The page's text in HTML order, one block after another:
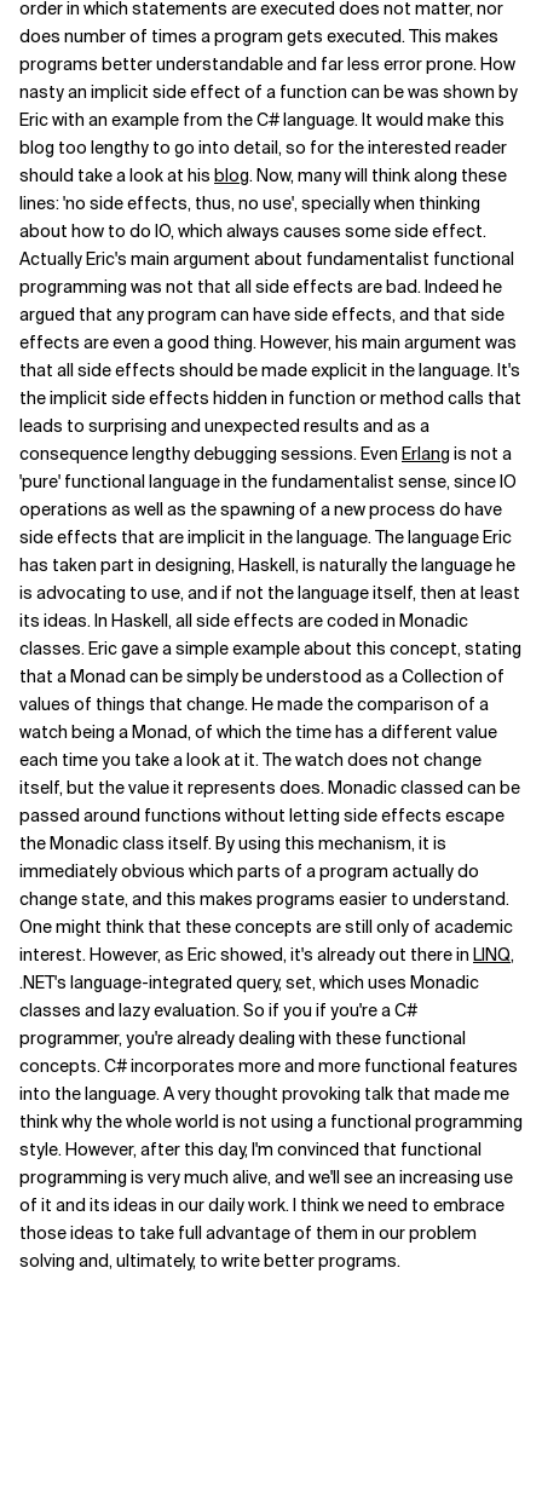
order in which statements are executed does not matter, nor
does number of times a program gets executed. This makes
programs better understandable and far less error prone. How
nasty an implicit side effect of a function can be was shown by
Eric with an example from the C# language. It would make this
blog too lengthy to go into detail, so for the interested reader
should take a look at his blog. Now, many will think along these
lines: 'no side effects, thus, no use', specially when thinking
about how to do IO, which always causes some side effect.
Actually Eric's main argument about fundamentalist functional
programming was not that all side effects are bad. Indeed he
argued that any program can have side effects, and that side
effects are even a good thing. However, his main argument was
that all side effects should be made explicit in the language. It's
the implicit side effects hidden in function or method calls that
leads to surprising and unexpected results and as a
consequence lengthy debugging sessions. Even Erlang is not a
'pure' functional language in the fundamentalist sense, since IO
operations as well as the spawning of a new process do have
side effects that are implicit in the language. The language Eric
has taken part in designing, Haskell, is naturally the language he
is advocating to use, and if not the language itself, then at least
its ideas. In Haskell, all side effects are coded in Monadic
classes. Eric gave a simple example about this concept, stating
that a Monad can be simply be understood as a Collection of
values of things that change. He made the comparison of a
watch being a Monad, of which the time has a different value
each time you take a look at it. The watch does not change
itself, but the value it represents does. Monadic classed can be
passed around functions without letting side effects escape
the Monadic class itself. By using this mechanism, it is
immediately obvious which parts of a program actually do
change state, and this makes programs easier to understand.
One might think that these concepts are still only of academic
interest. However, as Eric showed, it's already out there in LINQ,
.NET's language-integrated query, set, which uses Monadic
classes and lazy evaluation. So if you if you're a C#
programmer, you're already dealing with these functional
concepts. C# incorporates more and more functional features
into the language. A very thought provoking talk that made me
think why the whole world is not using a functional programming
style. However, after this day, I'm convinced that functional
programming is very much alive, and we'll see an increasing use
of it and its ideas in our daily work. I think we need to embrace
those ideas to take full advantage of them in our problem
solving and, ultimately, to write better programs.